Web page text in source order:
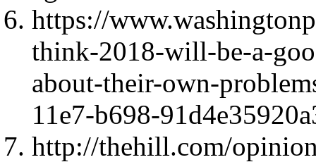
https://
think-2018-will-be-a-
about-their-own-
11e7-b698-
http://thehill.com/